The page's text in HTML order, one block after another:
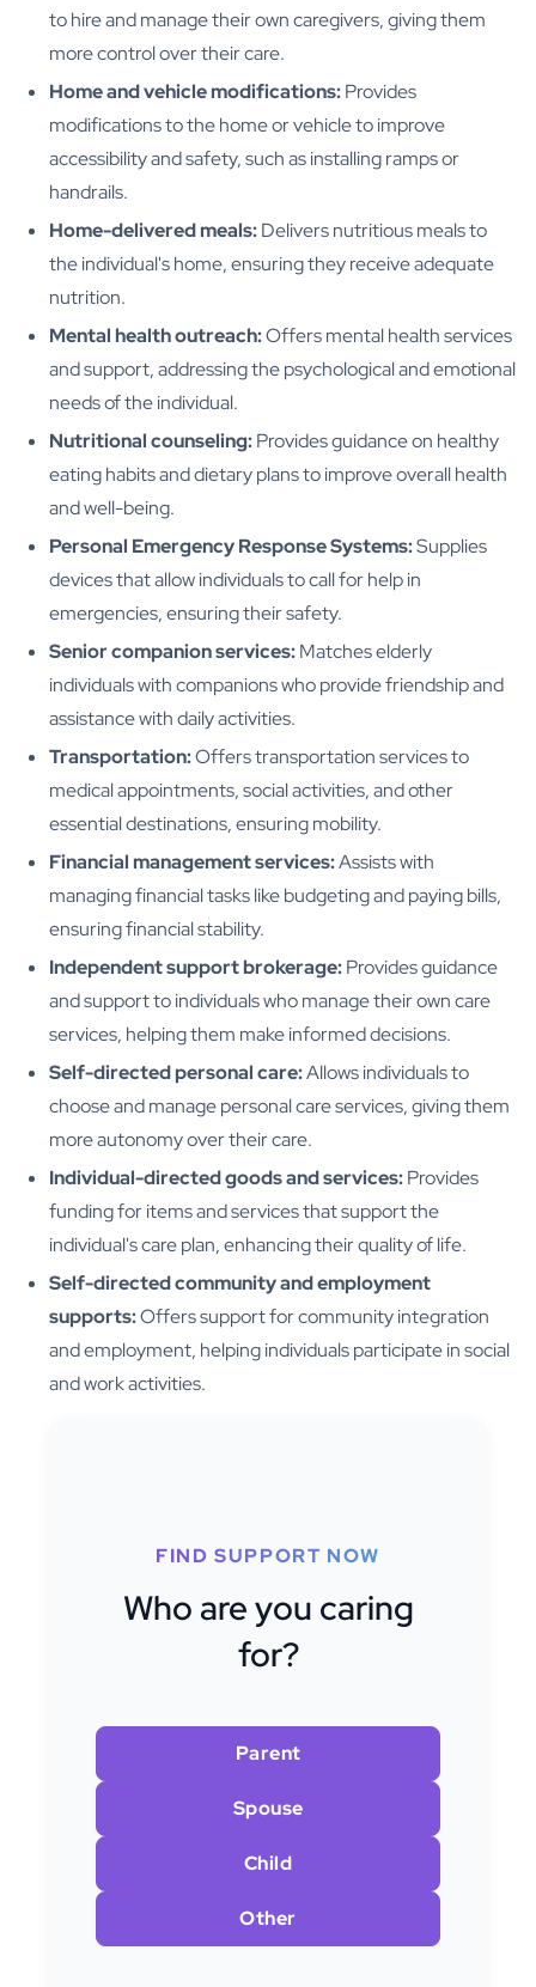
to hire and manage their own caregivers, giving them
more control over their care.
Home and vehicle modifications:Provides
modifications to the home or vehicle to improve
accessibility and safety, such as installing ramps or
handrails.
Home-delivered meals:Delivers nutritious meals to
the individual's home, ensuring they receive adequate
nutrition.
Mental health outreach:Offers mental health services
and support, addressing the psychological and emotional
needs of the individual.
Nutritional counseling:Provides guidance on healthy
eating habits and dietary plans to improve overall health
and well-being.
Personal Emergency Response Systems:Supplies
devices that allow individuals to call for help in
emergencies, ensuring their safety.
Senior companion services:Matches elderly
individuals with companions who provide friendship and
assistance with daily activities.
Transportation:Offers transportation services to
medical appointments, social activities, and other
essential destinations, ensuring mobility.
Financial management services:Assists with
managing financial tasks like budgeting and paying bills,
ensuring financial stability.
Independent support brokerage:Provides guidance
and support to individuals who manage their own care
services, helping them make informed decisions.
Self-directed personal care:Allows individuals to
choose and manage personal care services, giving them
more autonomy over their care.
Individual-directed goods and services:Provides
funding for items and services that support the
individual's care plan, enhancing their quality of life.
Self-directed community and employment
supports:Offers support for community integration
and employment, helping individuals participate in social
and work activities.
FIND SUPPORT NOW
Who are you caring
for?
Parent
Spouse
Child
Other